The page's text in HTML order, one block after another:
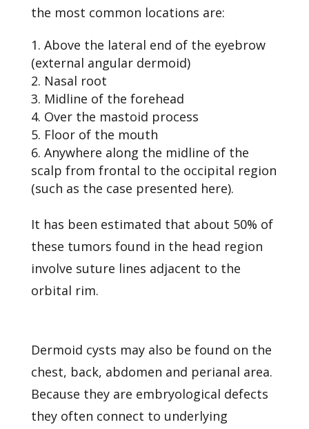
the most common locations are:
Above the lateral end of the eyebrow
(external angular dermoid)
Nasal root
Midline of the forehead
Over the mastoid process
Floor of the mouth
Anywhere along the midline of the
scalp from frontal to the occipital region
(such as the case presented here).
It has been estimated that about 50% of
these tumors found in the head region
involve suture lines adjacent to the
orbital rim.
Dermoid cysts may also be found on the
chest, back, abdomen and perianal area.
Because they are embryological defects
they often connect to underlying